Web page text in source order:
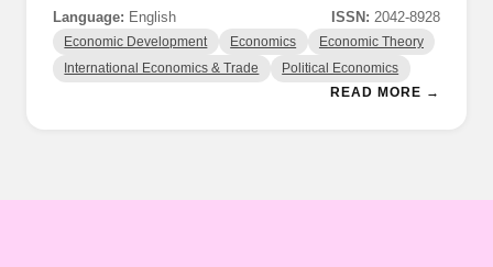
Language: English ISSN: 2042-8928
Economic Development Economics Economic Theory
International Economics & Trade Political Economics
READ MORE →